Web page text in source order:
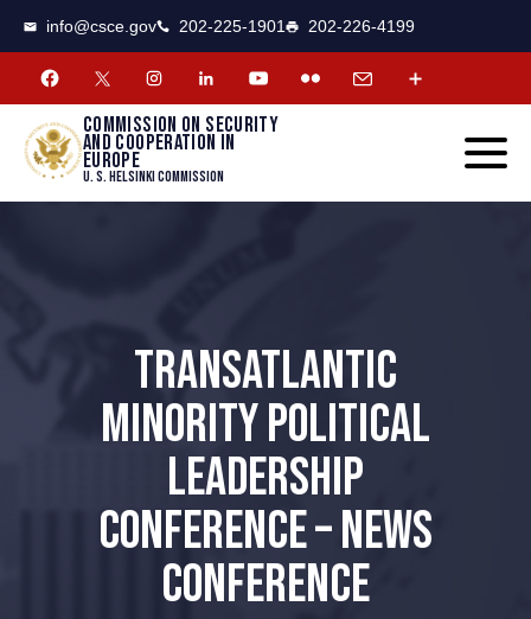
info@csce.gov 202-225-1901 202-226-4199
Commission on security
and cooperation in
Europe
U. S. Helsinki Commission
TRANSATLANTIC
MINORITY POLITICAL
LEADERSHIP
CONFERENCE – NEWS
CONFERENCE